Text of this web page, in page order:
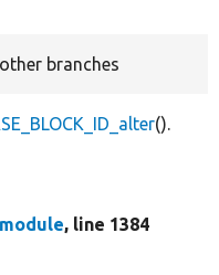
branches
().
, line 1384